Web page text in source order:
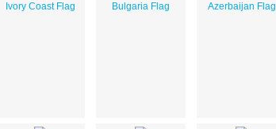
Ivory Coast Flag Bulgaria Flag Azerbaijan Flag